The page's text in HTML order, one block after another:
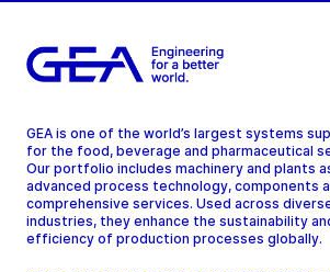
GEA is one of the world’s largest systems
for the food, beverage and pharmaceutical
Our portfolio includes machinery and plants
advanced process technology, components
comprehensive services. Used across
industries, they enhance the sustainability
efficiency of production processes globally.